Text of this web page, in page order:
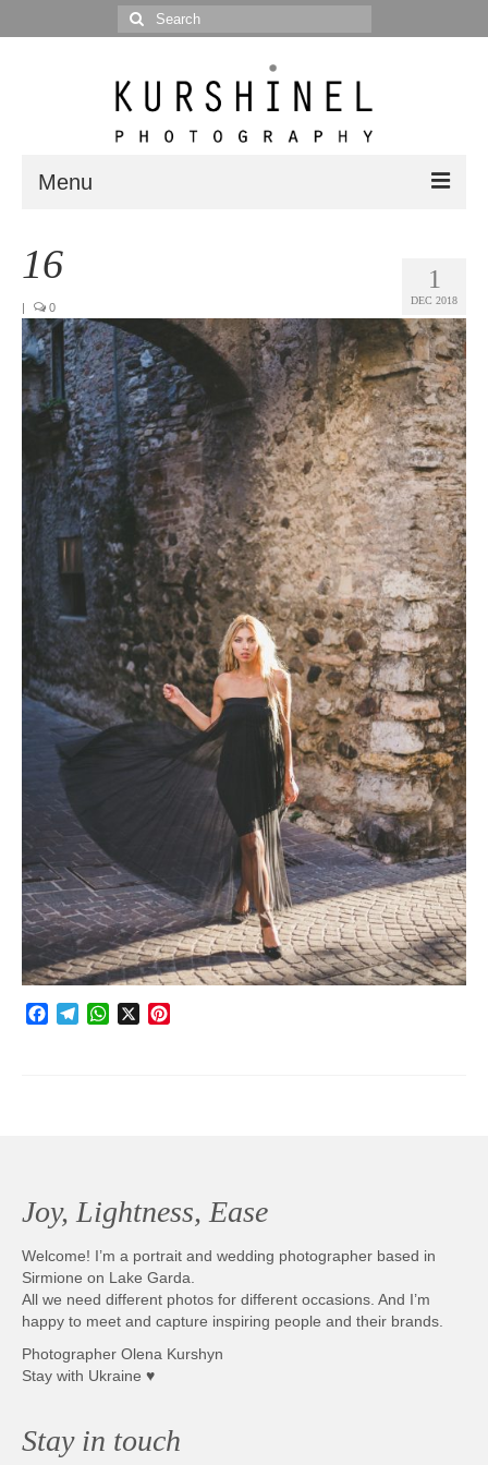
Search
for:
Menu
Wedding
Editorial
Blog
Posts
Photobook | Album foto
Video
Q&A
Testimonials
About
Contact
1
DEC 2018
16
| 0
Facebook
TelegramWhatsApp
X
Joy, Lightness, Ease
Welcome! I’m a portrait and wedding photographer based in
Sirmione on Lake Garda.
All we need different photos for different occasions. And I’m
happy to meet and capture inspiring people and their brands.
Photographer Olena Kurshyn
Stay with Ukraine ♥
Stay in touch